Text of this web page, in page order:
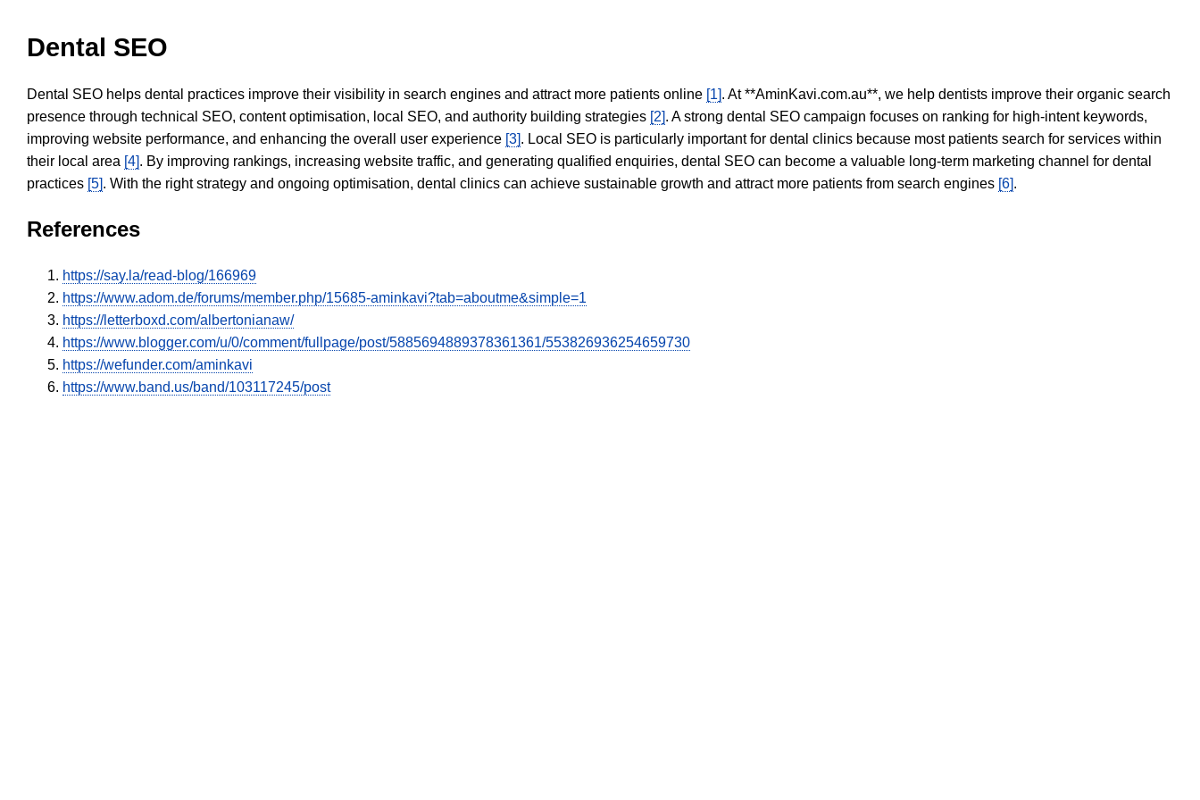
Dental SEO
Dental SEO helps dental practices improve their visibility in search engines and attract more patients online [1]. At **AminKavi.com.au**, we help dentists improve their organic search
presence through technical SEO, content optimisation, local SEO, and authority building strategies [2]. A strong dental SEO campaign focuses on ranking for high-intent keywords,
improving website performance, and enhancing the overall user experience [3]. Local SEO is particularly important for dental clinics because most patients search for services within
their local area [4]. By improving rankings, increasing website traffic, and generating qualified enquiries, dental SEO can become a valuable long-term marketing channel for dental
practices [5]. With the right strategy and ongoing optimisation, dental clinics can achieve sustainable growth and attract more patients from search engines [6].
References
https://say.la/read-blog/166969
https://www.adom.de/forums/member.php/15685-aminkavi?tab=aboutme&simple=1
https://letterboxd.com/albertonianaw/
https://www.blogger.com/u/0/comment/fullpage/post/5885694889378361361/553826936254659730
https://wefunder.com/aminkavi
https://www.band.us/band/103117245/post